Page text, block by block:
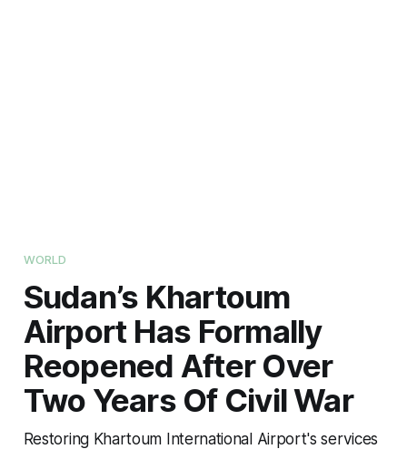
WORLD
Sudan’s Khartoum
Airport Has Formally
Reopened After Over
Two Years Of Civil War
Restoring Khartoum International Airport's services